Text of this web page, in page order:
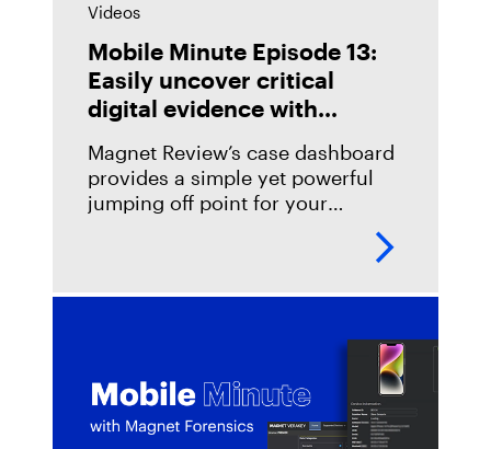
Videos
Mobile Minute Episode 13:
Easily uncover critical
digital evidence with
Magnet Review’s case dashboard
provides a simple yet powerful
jumping off point for your
review, with summaries of your
sources, and artifacts and